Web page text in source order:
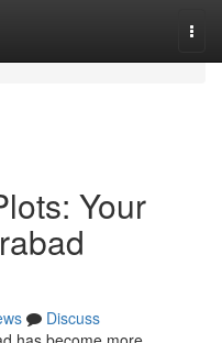
Your
Discuss